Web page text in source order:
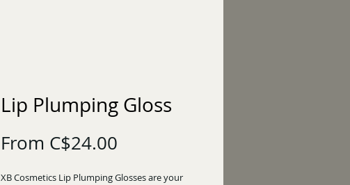
Lip Plumping Gloss
From C$24.00
XB Cosmetics Lip Plumping Glosses are your